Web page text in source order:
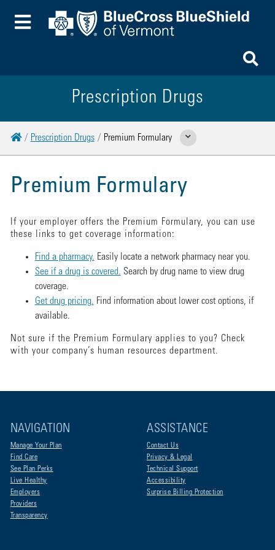
Toggle Menu
Prescription Drugs
HomePrescription Drugs Premium Formulary Show Related Pages
Premium Formulary
If your employer offers the Premium Formulary, you can use
these links to get coverage information:
Find a pharmacy. Easily locate a network pharmacy near you.
See if a drug is covered. Search by drug name to view drug
coverage.
Get drug pricing. Find information about lower cost options, if
available.
Not sure if the Premium Formulary applies to you? Check
with your company’s human resources department.
NAVIGATION
Manage Your Plan
Find Care
See Plan Perks
Live Healthy
Employers
Providers
Transparency
ASSISTANCE
Contact Us
Privacy & Legal
Technical Support
Accessibility
Surprise Billing Protection